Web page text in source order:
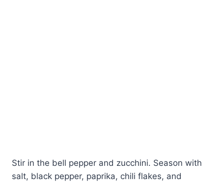
Stir in the bell pepper and zucchini. Season with
salt, black pepper, paprika, chili flakes, and